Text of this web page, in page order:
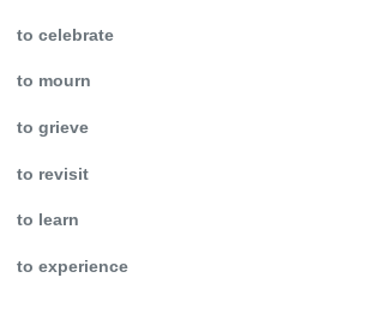
to celebrate
to mourn
to grieve
to revisit
to learn
to experience